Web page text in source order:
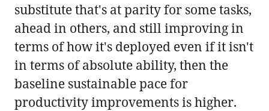
substitute that's at parity for some tasks,
ahead in others, and still improving in
terms of how it's deployed even if it isn't
in terms of absolute ability, then the
baseline sustainable pace for
productivity improvements is higher.